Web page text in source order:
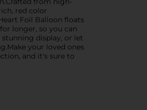
red color
Foil Balloon floats
longer, so you can
display, or let
your loved ones
and it's sure to